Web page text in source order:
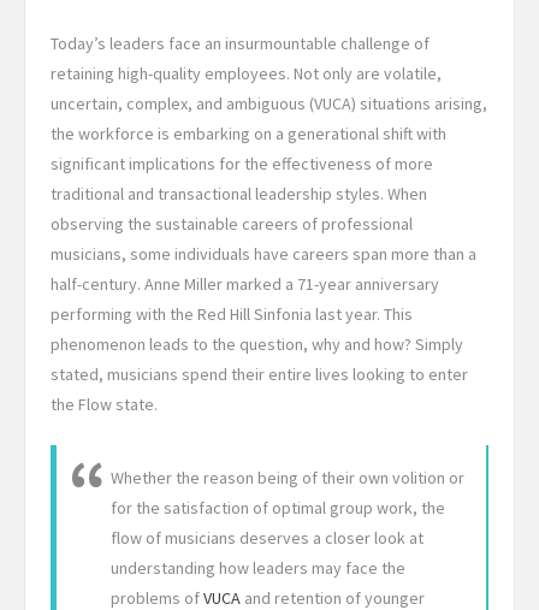
Today’s leaders face an insurmountable challenge of
retaining high-quality employees. Not only are volatile,
uncertain, complex, and ambiguous (VUCA) situations arising,
the workforce is embarking on a generational shift with
significant implications for the effectiveness of more
traditional and transactional leadership styles. When
observing the sustainable careers of professional
musicians, some individuals have careers span more than a
half-century. Anne Miller marked a 71-year anniversary
performing with the Red Hill Sinfonia last year. This
phenomenon leads to the question, why and how? Simply
stated, musicians spend their entire lives looking to enter
the Flow state.
Whether the reason being of their own volition or
for the satisfaction of optimal group work, the
flow of musicians deserves a closer look at
understanding how leaders may face the
problems ofVUCA and retention of younger